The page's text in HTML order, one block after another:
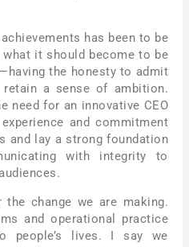
has been to be
what it should become to be
the honesty to admit
a sense of ambition.
need for an innovative CEO
and commitment
and lay a strong foundation
with integrity to
change we are making.
and operational practice
people’s lives. I say we